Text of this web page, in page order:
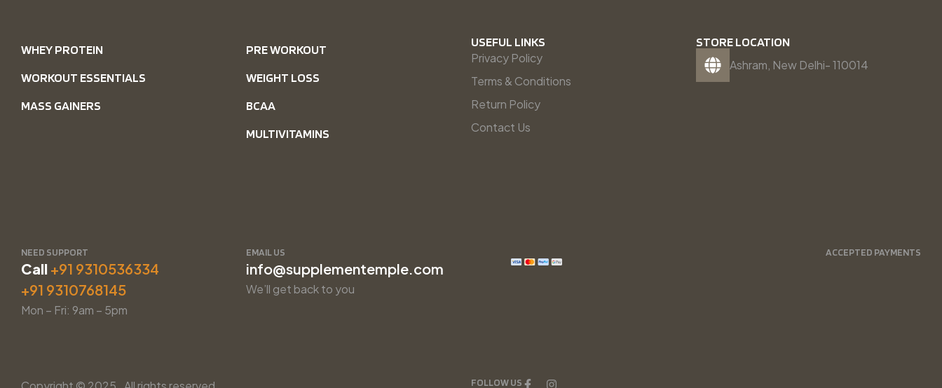
WHEY PROTEIN
WORKOUT ESSENTIALS
MASS GAINERS
PRE WORKOUT
WEIGHT LOSS
BCAA
MULTIVITAMINS
USEFUL LINKS
Privacy Policy
Terms & Conditions
Return Policy
Contact Us
STORE LOCATION
Ashram, New Delhi- 110014
NEED SUPPORT
Call +91 9310536334
+91 9310768145
Mon – Fri: 9am – 5pm
EMAIL US
info@supplementemple.com
We’ll get back to you
ACCEPTED PAYMENTS
FOLLOW US